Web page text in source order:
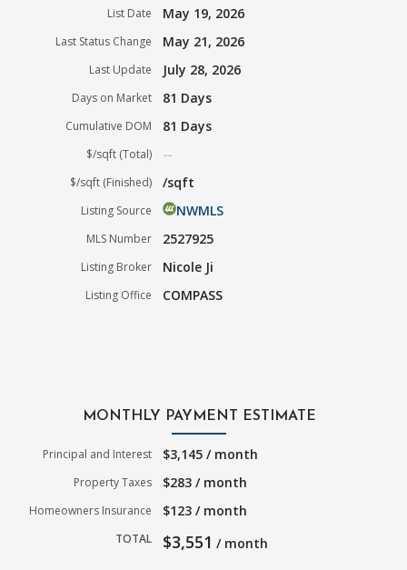
List Date May 19, 2026
Last Status Change May 21, 2026
Last Update July 28, 2026
Days on Market 81 Days
Cumulative DOM 81 Days
$/sqft (Total) --
$/sqft (Finished) /sqft
Listing Source NWMLS
MLS Number 2527925
Listing Broker Nicole Ji
Listing Office COMPASS
MONTHLY PAYMENT ESTIMATE
Principal and Interest $3,145 / month
Property Taxes $283 / month
Homeowners Insurance $123 / month
TOTAL $3,551 / month